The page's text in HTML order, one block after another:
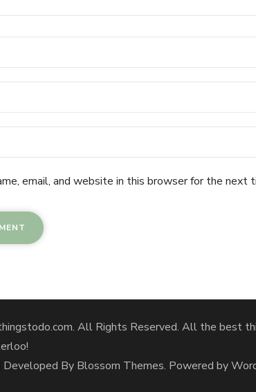
email, and website in this browser for the next
All Rights Reserved. All the best
Developed By Blossom Themes. Powered by